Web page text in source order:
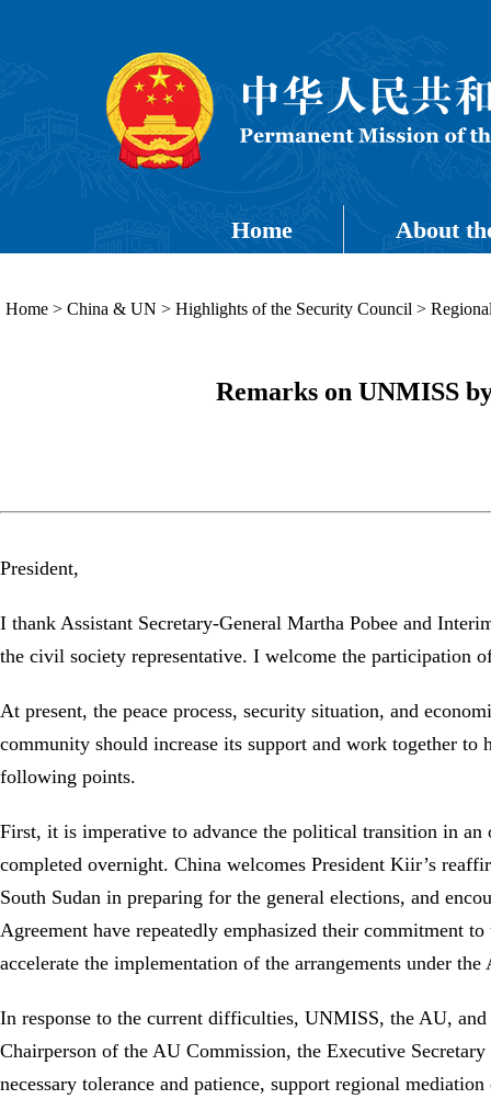
Home About
Home > China & UN > Highlights of the Security Council >
Remarks on UNMISS
President,
I thank Assistant Secretary-General Martha Pobee and
the civil society representative. I welcome the participation
At present, the peace process, security situation, and
community should increase its support and work together
following points.
First, it is imperative to advance the political transition in
completed overnight. China welcomes President Kiir’s
South Sudan in preparing for the general elections, and
Agreement have repeatedly emphasized their commitment
accelerate the implementation of the arrangements under
In response to the current difficulties, UNMISS, the AU,
Chairperson of the AU Commission, the Executive
necessary tolerance and patience, support regional